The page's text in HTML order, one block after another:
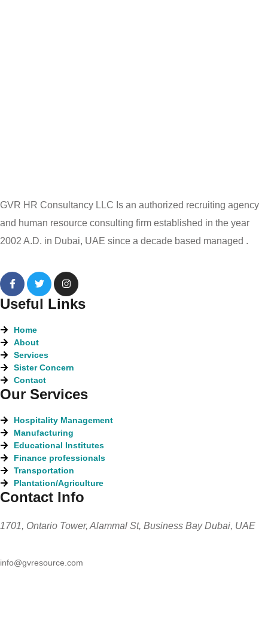
GVR HR Consultancy LLC Is an authorized recruiting agency
and human resource consulting firm established in the year
2002 A.D. in Dubai, UAE since a decade based managed .
Useful Links
Home
About
Services
Sister Concern
Contact
Our Services
Hospitality Management
Manufacturing
Educational Institutes
Finance professionals
Transportation
Plantation/Agriculture
Contact Info
1701, Ontario Tower, Alammal St, Business Bay Dubai, UAE
info@gvresource.com